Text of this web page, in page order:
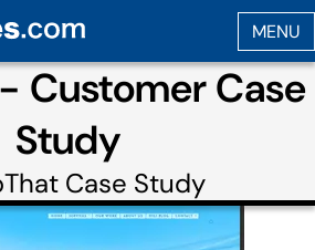
Customer Case
Study
Case Study